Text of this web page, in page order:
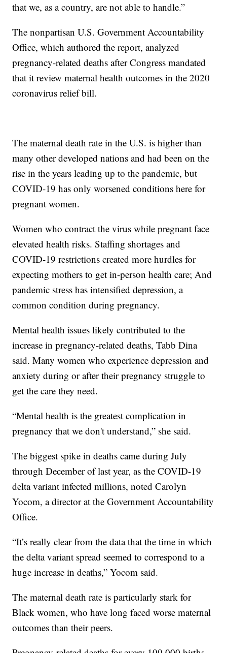
that we, as a country, are not able to handle.”
The nonpartisan U.S. Government Accountability
Office, which authored the report, analyzed
pregnancy-related deaths after Congress mandated
that it review maternal health outcomes in the 2020
coronavirus relief bill.
The maternal death rate in the U.S. is higher than
many other developed nations and had been on the
rise in the years leading up to the pandemic, but
COVID-19 has only worsened conditions here for
pregnant women.
Women who contract the virus while pregnant face
elevated health risks. Staffing shortages and
COVID-19 restrictions created more hurdles for
expecting mothers to get in-person health care; And
pandemic stress has intensified depression, a
common condition during pregnancy.
Mental health issues likely contributed to the
increase in pregnancy-related deaths, Tabb Dina
said. Many women who experience depression and
anxiety during or after their pregnancy struggle to
get the care they need.
“Mental health is the greatest complication in
pregnancy that we don't understand,” she said.
The biggest spike in deaths came during July
through December of last year, as the COVID-19
delta variant infected millions, noted Carolyn
Yocom, a director at the Government Accountability
Office.
“It’s really clear from the data that the time in which
the delta variant spread seemed to correspond to a
huge increase in deaths,” Yocom said.
The maternal death rate is particularly stark for
Black women, who have long faced worse maternal
outcomes than their peers.